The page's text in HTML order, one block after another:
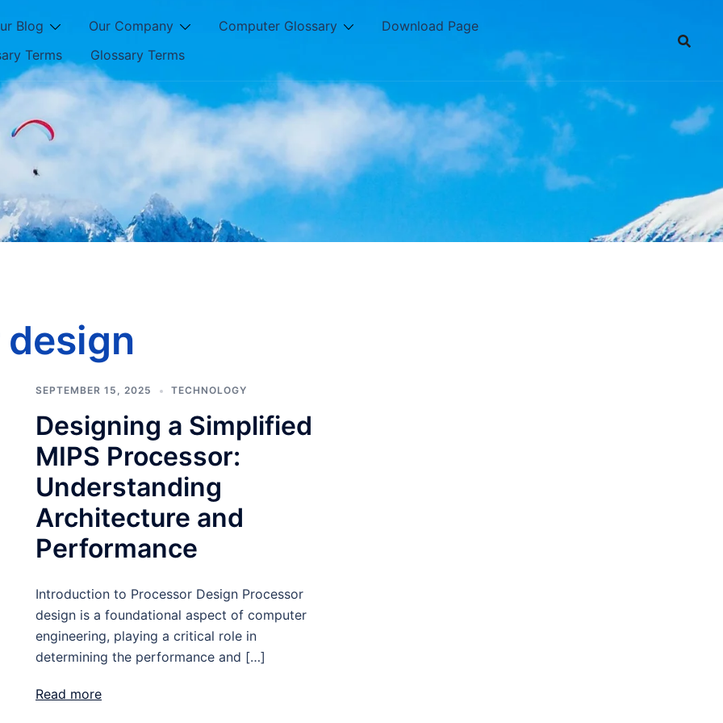
Blog Our Company Computer Glossary
Download Page
Terms
Glossary Terms
SEPTEMBER 15, 2025 TECHNOLOGY
Designing a Simplified
MIPS Processor:
Understanding
Architecture and
Performance
Introduction to Processor Design Processor
design is a foundational aspect of computer
engineering, playing a critical role in
determining the performance and […]
Read more